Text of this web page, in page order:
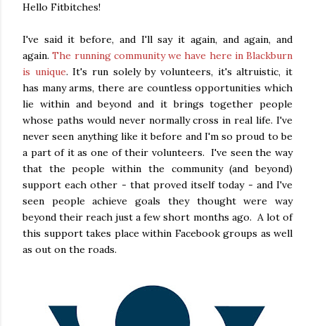
Hello Fitbitches!
I've said it before, and I'll say it again, and again, and
again.The running community we have here in Blackburn
is unique. It's run solely by volunteers, it's altruistic, it
has many arms, there are countless opportunities which
lie within and beyond and it brings together people
whose paths would never normally cross in real life. I've
never seen anything like it before and I'm so proud to be
a part of it as one of their volunteers. I've seen the way
that the people within the community (and beyond)
support each other - that proved itself today - and I've
seen people achieve goals they thought were way
beyond their reach just a few short months ago. A lot of
this support takes place within Facebook groups as well
as out on the roads.